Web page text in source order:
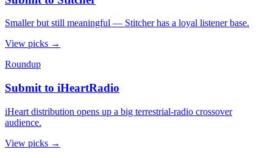
Smaller but still meaningful — Stitcher has a loyal listener base.
View picks →
Roundup
Submit to iHeartRadio
iHeart distribution opens up a big terrestrial-radio crossover
audience.
View picks →